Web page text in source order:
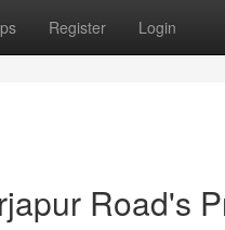
Register Login
Road's